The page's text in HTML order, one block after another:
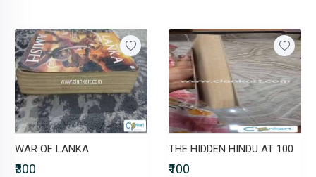
WAR OF LANKA
₹300
THE HIDDEN HINDU AT 100
₹100